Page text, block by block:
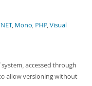
, Mono, PHP,Visual
system, accessed through
allow versioning without